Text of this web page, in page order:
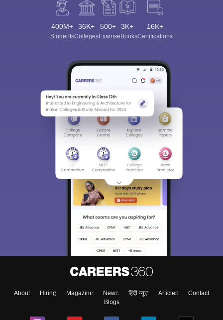
400M+
Students
36K+
Colleges
500+
Exams
3K+
eBooks
16K+
Certifications
About Hiring Magazine News हिंदी न्यूज़ Articles
Contact
Blogs